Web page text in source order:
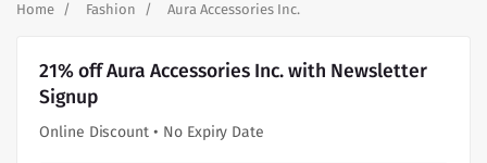
Home Fashion Aura Accessories Inc.
21% off Aura Accessories Inc. with Newsletter
Signup
Online Discount • No Expiry Date